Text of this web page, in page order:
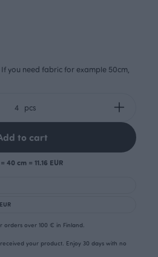
you need fabric for example 50cm,
pcs
to cart
40 cm = 11.16 EUR
orders over 100 € in Finland.
your product. Enjoy 30 days with no